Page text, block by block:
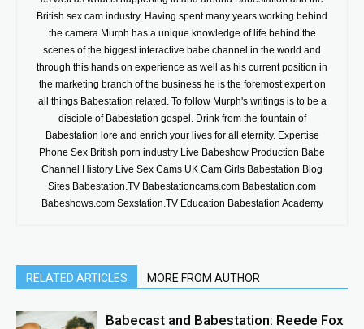
British sex cam industry. Having spent many years working behind
the camera Murph has a unique knowledge of life behind the
scenes of the biggest interactive babe channel in the world and
through this hands on experience as well as his current position in
the marketing branch of the business he is the foremost expert on
all things Babestation related. To follow Murph's writings is to be a
disciple of Babestation gospel. Drink from the fountain of
Babestation lore and enrich your lives for all eternity. Expertise
Phone Sex British porn industry Live Babeshow Production Babe
Channel History Live Sex Cams UK Cam Girls Babestation Blog
Sites Babestation.TV Babestationcams.com Babestation.com
Babeshows.com Sexstation.TV Education Babestation Academy
RELATED ARTICLES MORE FROM AUTHOR
Babecast and Babestation: Reede Fox